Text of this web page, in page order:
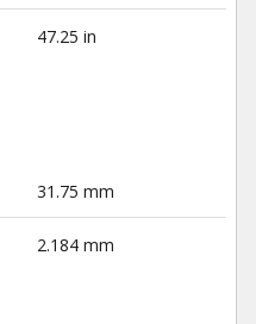
47.25 in
31.75 mm
2.184 mm